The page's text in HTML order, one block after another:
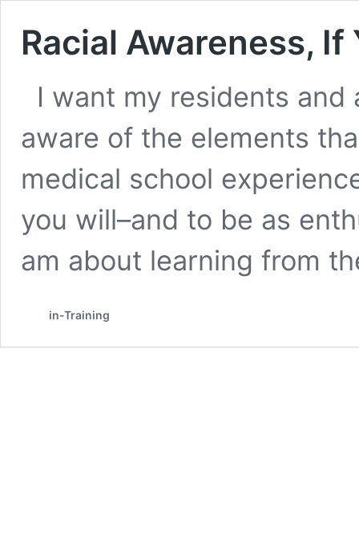
Racial Awareness, If
I want my residents
aware of the elements
medical school
you will–and to be as
am about learning from
in-Training